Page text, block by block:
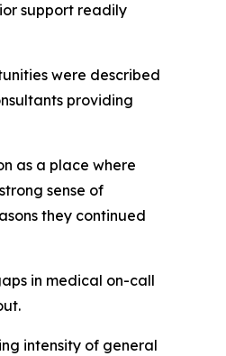
support readily
were described
providing
as a place where
sense of
they continued
in medical on-call
intensity of general